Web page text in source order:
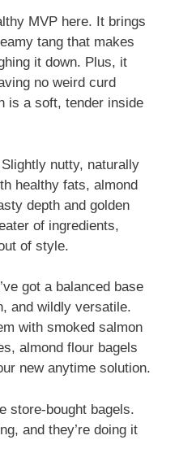
MVP here. It brings
tang that makes
it down. Plus, it
no weird curd
is a soft, tender inside
nutty, naturally
healthy fats, almond
depth and golden
of ingredients,
of style.
got a balanced base
and wildly versatile.
with smoked salmon
almond flour bagels
new anytime solution.
store-bought bagels.
and they’re doing it